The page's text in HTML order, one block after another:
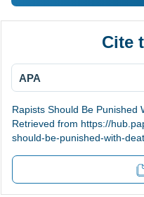
Cite
APA
Rapists Should Be Punished
Retrieved from https://
should-be-punished-with-